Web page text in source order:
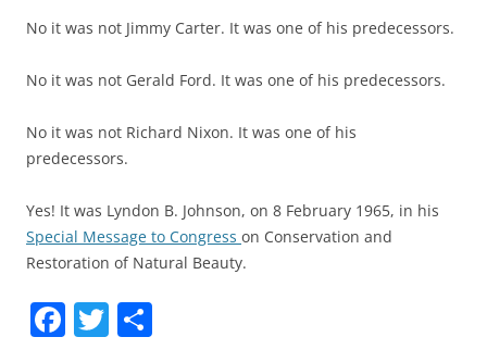
No it was not Jimmy Carter. It was one of his predecessors.
No it was not Gerald Ford. It was one of his predecessors.
No it was not Richard Nixon. It was one of his
predecessors.
Yes! It was Lyndon B. Johnson, on 8 February 1965, in his
Special Message to Congress on Conservation and
Restoration of Natural Beauty.
F T